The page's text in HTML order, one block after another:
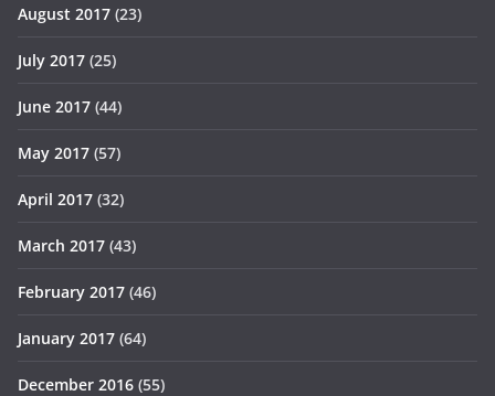
August 2017 (23)
July 2017 (25)
June 2017 (44)
May 2017 (57)
April 2017 (32)
March 2017 (43)
February 2017 (46)
January 2017 (64)
December 2016 (55)